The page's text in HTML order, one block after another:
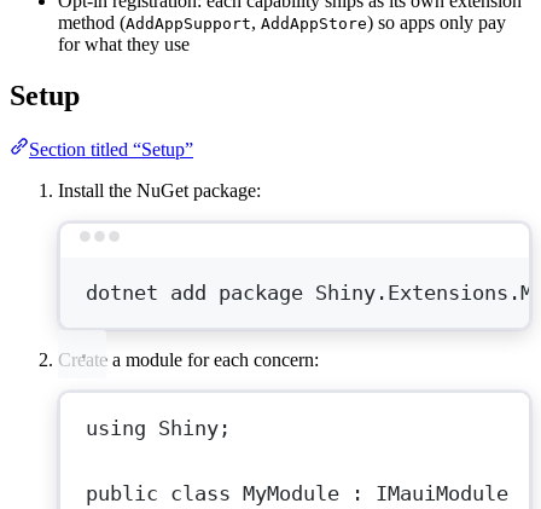
method (AddAppSupport, AddAppStore) so apps only pay
for what they use
Setup
Section titled “Setup”
Install the NuGet package:
dotnet add package
Create a module for each concern:
using Shiny ;
public class MyModule : IMauiModule